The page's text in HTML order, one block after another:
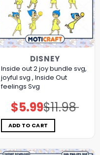
DISNEY
Inside out 2 joy bundle svg,
joyful svg , Inside Out
feelings Svg
$11.98
Original
price
was:
$11.98.
$5.99Current
price
is:
$5.99.
ADD TO CART